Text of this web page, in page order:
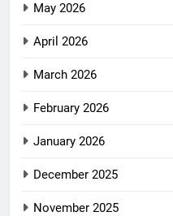
May 2026
April 2026
March 2026
February 2026
January 2026
December 2025
November 2025